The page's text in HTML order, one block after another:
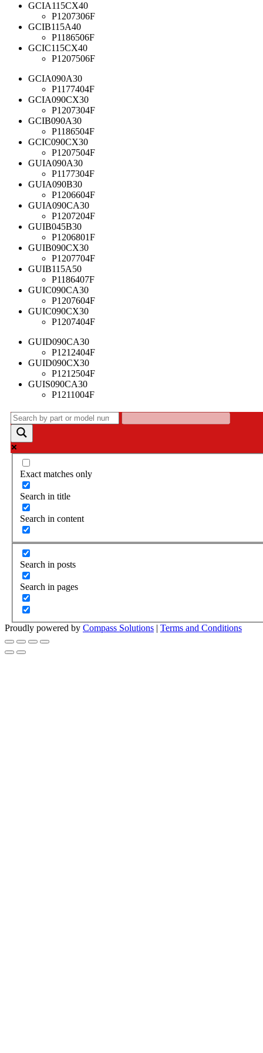
GCIA115CX40
P1207306F
GCIB115A40
P1186506F
GCIC115CX40
P1207506F
GCIA090A30
P1177404F
GCIA090CX30
P1207304F
GCIB090A30
P1186504F
GCIC090CX30
P1207504F
GUIA090A30
P1177304F
GUIA090B30
P1206604F
GUIA090CA30
P1207204F
GUIB045B30
P1206801F
GUIB090CX30
P1207704F
GUIB115A50
P1186407F
GUIC090CA30
P1207604F
GUIC090CX30
P1207404F
GUID090CA30
P1212404F
GUID090CX30
P1212504F
GUIS090CA30
P1211004F
Exact matches only
Search in title
Search in content
Search in posts
Search in pages
Proudly powered by Compass Solutions | Terms and Conditions